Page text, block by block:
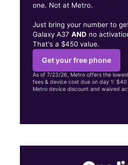
one. Not at Metro.
Just bring your number to
Galaxy A37AND no
That's a $450 value.
Get your free phone
As of 7/23/26, Metro offers the
fees & device cost due on day 1:
Metro device discount and waived